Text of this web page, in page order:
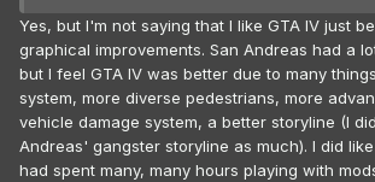
Yes, but I'm not saying that I like GTA IV just
graphical improvements. San Andreas had a
but I feel GTA IV was better due to many
system, more diverse pedestrians, more
vehicle damage system, a better storyline (I
Andreas' gangster storyline as much). I did
had spent many, many hours playing with